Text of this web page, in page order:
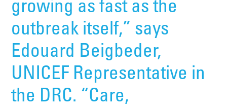
growing as fast as the
outbreak itself,” says
Edouard Beigbeder,
UNICEF Representative in
the DRC. “Care,